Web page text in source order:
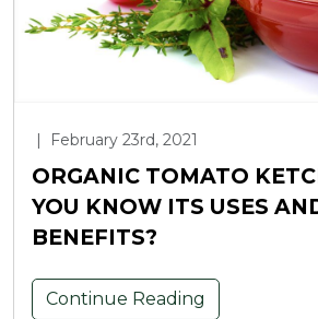
| February 23rd, 2021
ORGANIC TOMATO
YOU KNOW ITS USES
BENEFITS?
Continue Reading